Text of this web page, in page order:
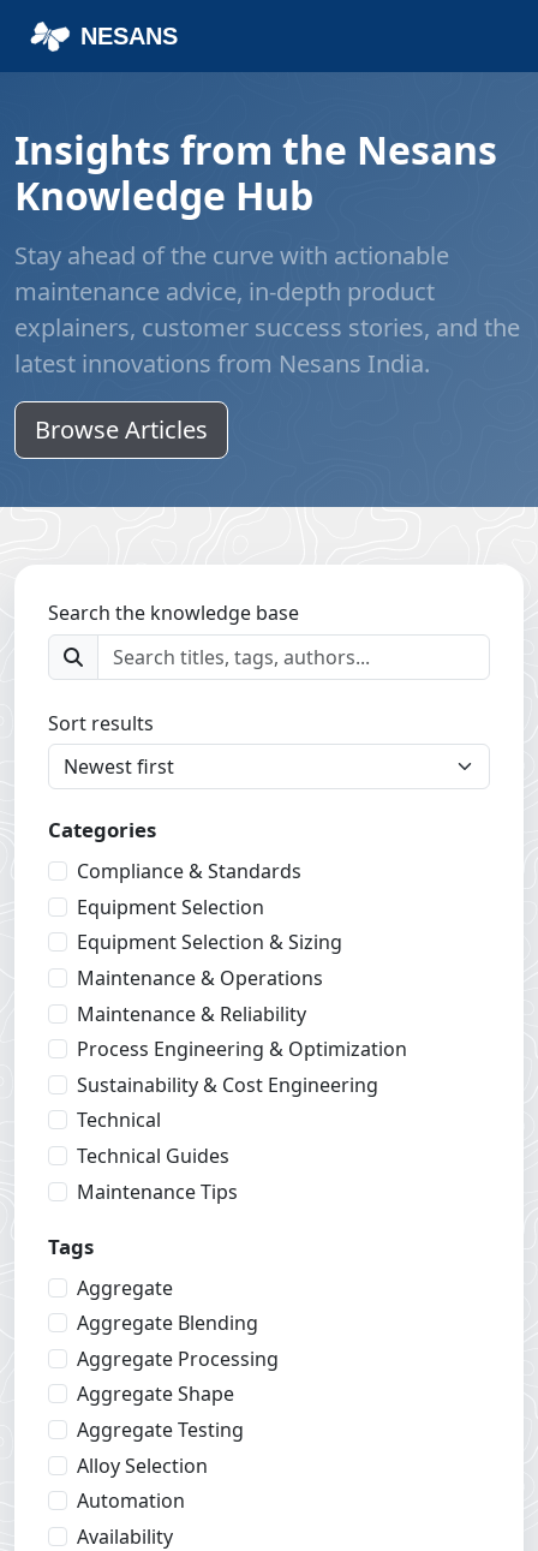
NESANS
Home Blog
Insights from the Nesans
Knowledge Hub
Stay ahead of the curve with actionable
maintenance advice, in-depth product
explainers, customer success stories, and the
latest innovations from Nesans India.
Browse Articles
Search the knowledge base
Sort results
Categories
Compliance & Standards
Equipment Selection
Equipment Selection & Sizing
Maintenance & Operations
Maintenance & Reliability
Process Engineering & Optimization
Sustainability & Cost Engineering
Technical
Technical Guides
Maintenance Tips
Tags
Aggregate
Aggregate Blending
Aggregate Processing
Aggregate Shape
Aggregate Testing
Alloy Selection
Automation
Availability